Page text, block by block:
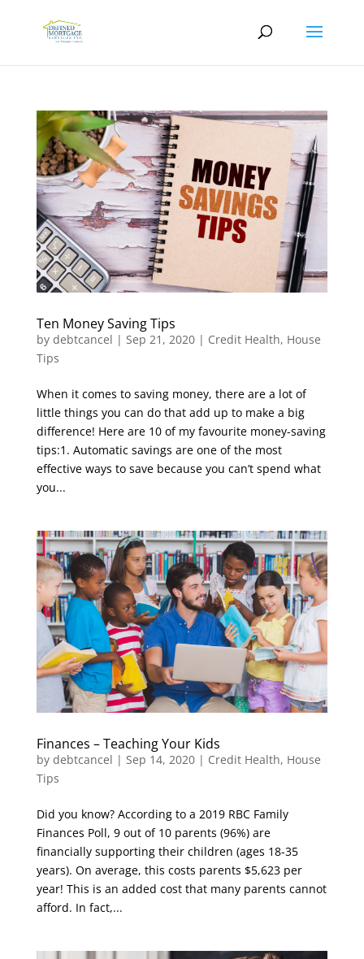
Ten Money Saving Tips
by debtcancel | Sep 21, 2020| Credit Health, House
Tips
When it comes to saving money, there are a lot of
little things you can do that add up to make a big
difference! Here are 10 of my favourite money-saving
tips:1. Automatic savings are one of the most
effective ways to save because you can’t spend what
you...
Finances – Teaching Your Kids
by debtcancel | Sep 14, 2020| Credit Health, House
Tips
Did you know? According to a 2019 RBC Family
Finances Poll, 9 out of 10 parents (96%) are
financially supporting their children (ages 18-35
years). On average, this costs parents $5,623 per
year! This is an added cost that many parents cannot
afford. In fact,...